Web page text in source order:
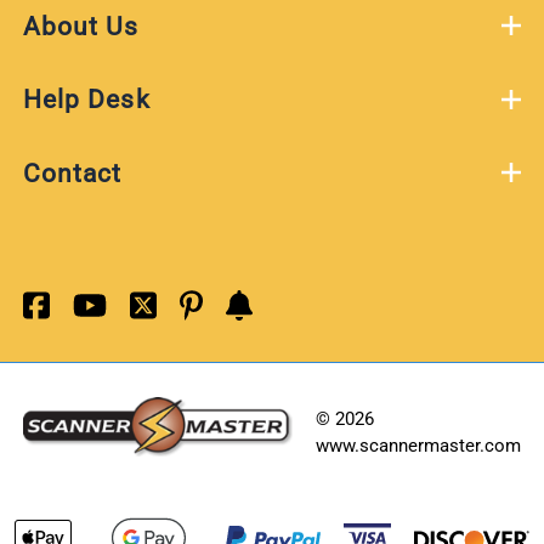
About Us
Help Desk
Contact
© 2026
www.scannermaster.com